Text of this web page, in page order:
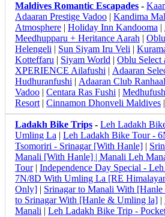
Maldives Romantic Escapades -
Adaaran Prestige Vadoo | Kandima
Atmosphere | Holiday Inn Kandooma |
Meedhupparu + Heritance Aarah |
Helengeli | Sun Siyam Iru Veli |
Kotteffaru | Siyam World | Oblu Select
XPERIENCE Ailafushi | Adaaran
Hudhuranfushi | Adaaran Club
Vadoo | Centara Ras Fushi |
Resort | Cinnamon Dhonveli Maldives |
Ladakh Bike Trips - Leh Ladakh
Umling La | Leh Ladakh Bike Tour -
Tsomoriri - Srinagar [With Hanle] |
Manali [With Hanle] | Manali Leh
Tour| Independence Day Special -
7N/8D With Umling La [RE
Only] | Srinagar to Manali With
to Srinagar With [Hanle & Umling la] |
Manali | Leh Ladakh Bike Trip -